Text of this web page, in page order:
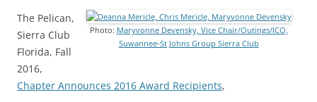
Photo: Maryvonne Devensky, Vice Chair/Outings/ICO,
Suwannee-St Johns Group Sierra Club
The Pelican,
Sierra Club
Florida, Fall
2016,
Chapter Announces 2016 Award Recipients,